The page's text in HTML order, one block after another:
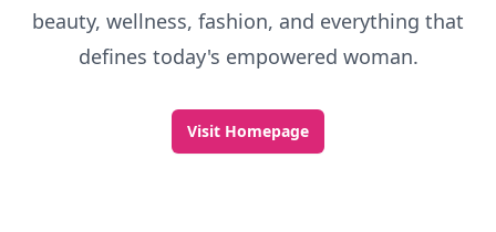
beauty, wellness, fashion, and everything that
defines today's empowered woman.
Visit Homepage